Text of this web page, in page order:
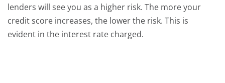
lenders will see you as a higher risk. The more your
credit score increases, the lower the risk. This is
evident in the interest rate charged.